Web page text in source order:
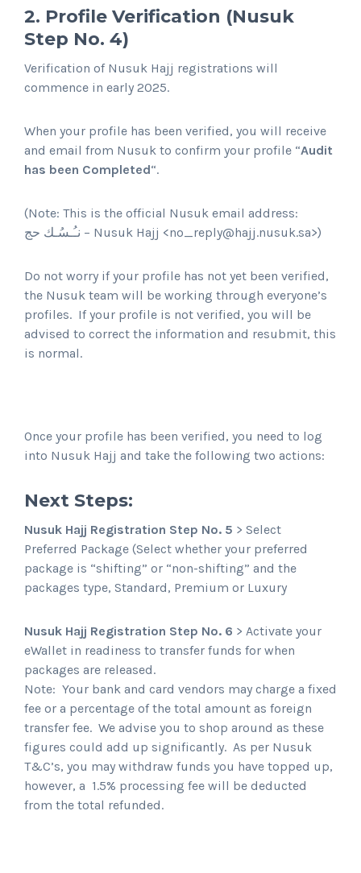
2. Profile Verification (Nusuk
Step No. 4)
Verification of Nusuk Hajj registrations will
commence in early 2025.
When your profile has been verified, you will receive
and email from Nusuk to confirm your profile “Audit
has been Completed“.
(Note: This is the official Nusuk email address:
Nusuk Hajj – نـُـسُـك حج <no_reply@hajj.nusuk.sa>)
Do not worry if your profile has not yet been verified,
the Nusuk team will be working through everyone’s
profiles. If your profile is not verified, you will be
advised to correct the information and resubmit, this
is normal.
Once your profile has been verified, you need to log
into Nusuk Hajj and take the following two actions:
Next Steps:
Nusuk Hajj Registration Step No. 5 > Select
Preferred Package (Select whether your preferred
package is “shifting” or “non-shifting” and the
packages type, Standard, Premium or Luxury
Nusuk Hajj Registration Step No. 6 > Activate your
eWallet in readiness to transfer funds for when
packages are released.
Note: Your bank and card vendors may charge a fixed
fee or a percentage of the total amount as foreign
transfer fee. We advise you to shop around as these
figures could add up significantly. As per Nusuk
T&C’s, you may withdraw funds you have topped up,
however, a 1.5% processing fee will be deducted
from the total refunded.